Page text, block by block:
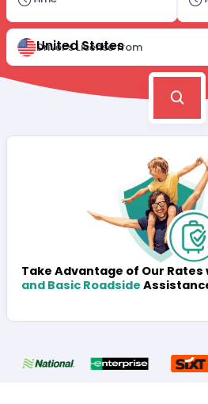
Driver's License from
United States
Take Advantage of Our Rates
and Basic Roadside